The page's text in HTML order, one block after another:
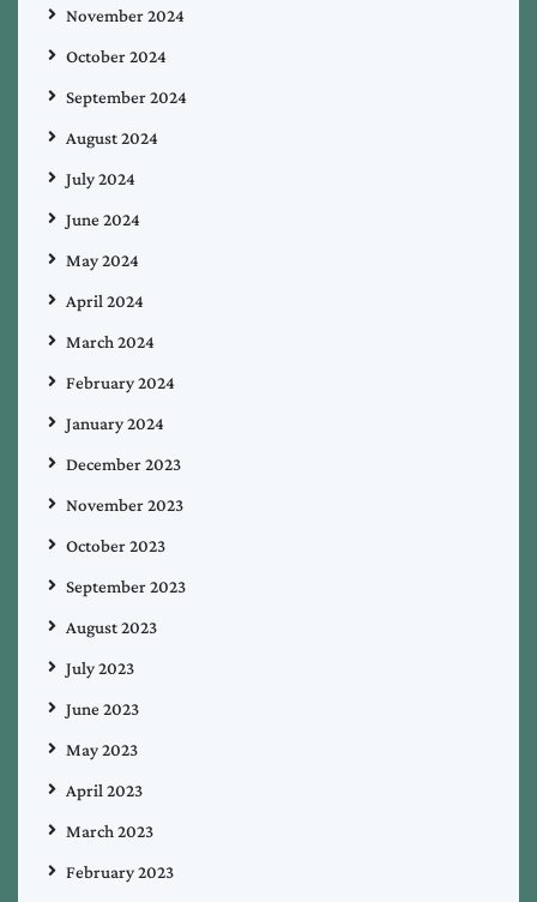
November 2024
October 2024
September 2024
August 2024
July 2024
June 2024
May 2024
April 2024
March 2024
February 2024
January 2024
December 2023
November 2023
October 2023
September 2023
August 2023
July 2023
June 2023
May 2023
April 2023
March 2023
February 2023